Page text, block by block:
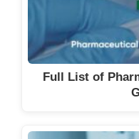
Full List of